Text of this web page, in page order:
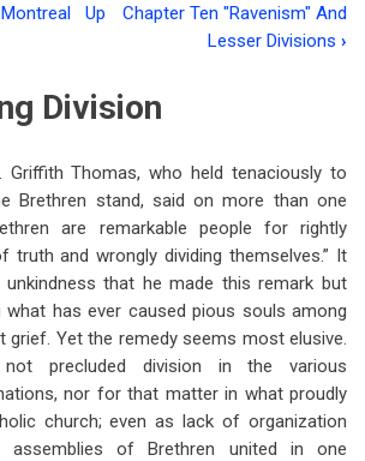
Up
Chapter Ten "Ravenism" And
Lesser Divisions ›
Division
Griffith Thomas, who held tenaciously to
Brethren stand, said on more than one
are remarkable people for rightly
truth and wrongly dividing themselves.” It
that he made this remark but
what has ever caused pious souls among
grief. Yet the remedy seems most elusive.
not precluded division in the various
nor for that matter in what proudly
church; even as lack of organization
of Brethren united in one